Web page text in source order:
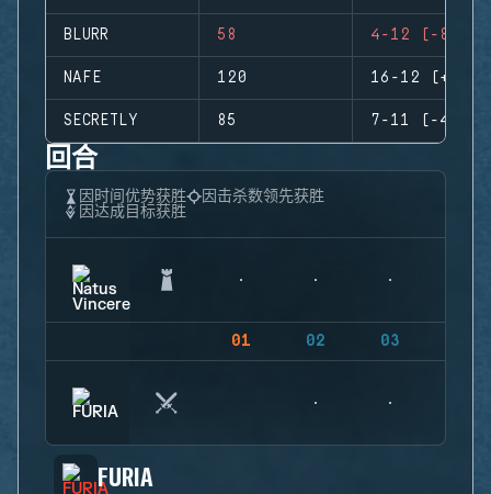
BLURR 58 4-12 (-8)
NAFE 120 16-12 (+4)
SECRETLY 85 7-11 (-4)
回合
因时间优势获胜
因击杀数领先获胜
因达成目标获胜
01 02 03
FURIA